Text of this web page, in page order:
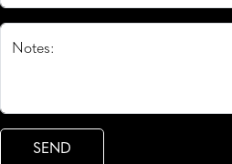
Notes: